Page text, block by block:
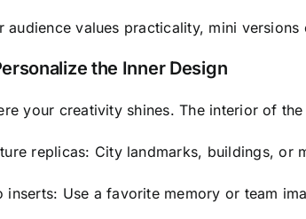
audience values practicality, mini
the Inner Design
your creativity shines. The interior of
replicas: City landmarks, buildings, or
inserts: Use a favorite memory or team